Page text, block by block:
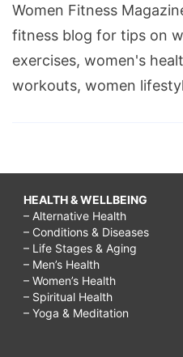
Women Fitness
fitness blog for tips on
exercises, women's
workouts, women
HEALTH & WELLBEING
– Alternative Health
– Conditions & Diseases
– Life Stages & Aging
– Men’s Health
– Women’s Health
– Spiritual Health
– Yoga & Meditation